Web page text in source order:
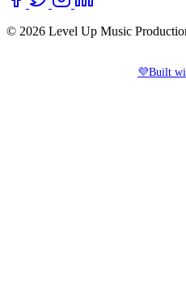
© 2026 Level Up Music
💜Built